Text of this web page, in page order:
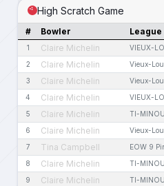
High Scratch Game
# Bowler League
1 Claire Michelin VIEUX-
2 Claire Michelin Vieux-
3 Claire Michelin Vieux-
4 Claire Michelin VIEUX-
5 Claire Michelin TI-
6 Claire Michelin Vieux-
7 Tina Campbell EOW 9
8 Claire Michelin TI-
9 Claire Michelin TI-